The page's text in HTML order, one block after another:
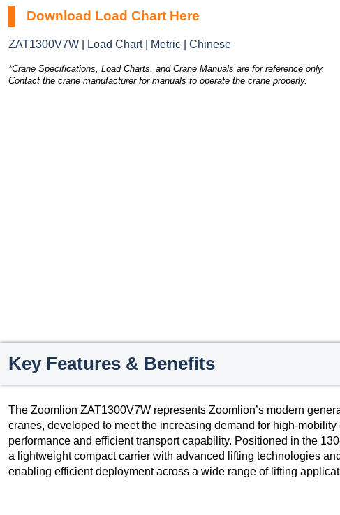
Download Load Chart Here
ZAT1300V7W | Load Chart | Metric | Chinese
*Crane Specifications, Load Charts, and Crane Manuals are for reference only.
Contact the crane manufacturer for manuals to operate the crane properly.
Key Features & Benefits
The Zoomlion ZAT1300V7W represents Zoomlion’s modern
cranes, developed to meet the increasing demand for high-
performance and efficient transport capability. Positioned in the
a lightweight compact carrier with advanced lifting technologies
enabling efficient deployment across a wide range of lifting